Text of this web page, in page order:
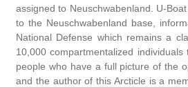
assigned to Neuschwabenland. U-
to the Neuschwabenland base,
National Defense which remains a
10,000 compartmentalized
people who have a full picture of the
and the author of this Arcticle is a